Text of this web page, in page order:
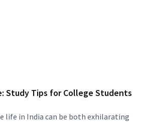
Study Tips for College Students
life in India can be both exhilarating